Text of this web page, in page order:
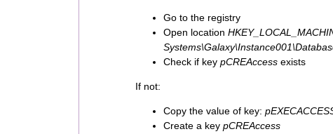
Go to the registry
Open location
Check if key pCREAccess exists
If not:
Copy the value of key:
Create a key pCREAccess